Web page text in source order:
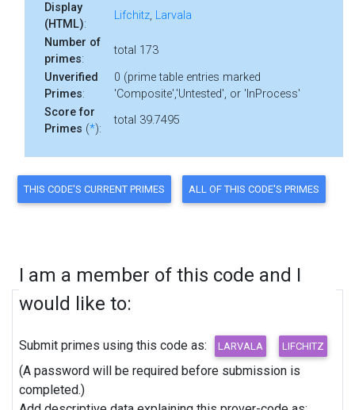
Display
(HTML):
Lifchitz, Larvala
Number of
primes:
total 173
Unverified
Primes:
0 (prime table entries marked
'Composite','Untested', or 'InProcess'
Score for
Primes (*):
total 39.7495
I am a member of this code and I
would like to:
Submit primes using this code as:
(A password will be required before submission is
completed.)